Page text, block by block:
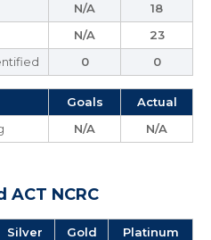
N/A
18
N/A
23
0 0
Goals
Actual
N/A N/A
ACT NCRC
Silver Gold
Platinum